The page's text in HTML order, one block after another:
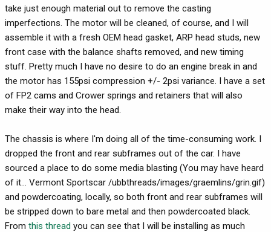
take just enough material out to remove the casting
imperfections. The motor will be cleaned, of course, and I will
assemble it with a fresh OEM head gasket, ARP head studs, new
front case with the balance shafts removed, and new timing
stuff. Pretty much I have no desire to do an engine break in and
the motor has 155psi compression +/- 2psi variance. I have a set
of FP2 cams and Crower springs and retainers that will also
make their way into the head.
The chassis is where I'm doing all of the time-consuming work. I
dropped the front and rear subframes out of the car. I have
sourced a place to do some media blasting (You may have heard
of it... Vermont Sportscar /ubbthreads/images/graemlins/grin.gif)
and powdercoating, locally, so both front and rear subframes will
be stripped down to bare metal and then powdercoated black.
From this thread you can see that I will be installing as much